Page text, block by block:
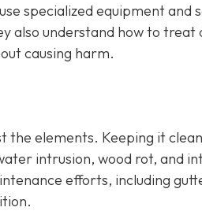
specialized equipment
also understand how to
causing harm.
the elements. Keeping it
intrusion, wood rot, and
efforts, including